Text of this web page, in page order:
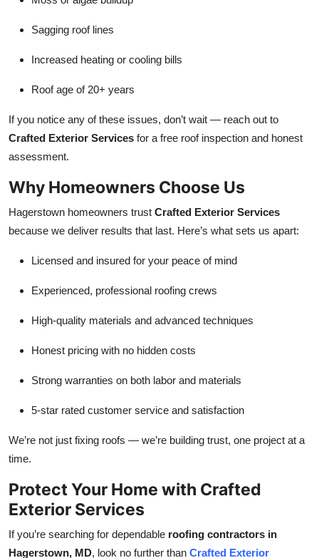
Sagging roof lines
Increased heating or cooling bills
Roof age of 20+ years
If you notice any of these issues, don’t wait — reach out to
Crafted Exterior Services for a free roof inspection and honest
assessment.
Why Homeowners Choose Us
Hagerstown homeowners trust Crafted Exterior Services
because we deliver results that last. Here’s what sets us apart:
Licensed and insured for your peace of mind
Experienced, professional roofing crews
High-quality materials and advanced techniques
Honest pricing with no hidden costs
Strong warranties on both labor and materials
5-star rated customer service and satisfaction
We’re not just fixing roofs — we’re building trust, one project at a
time.
Protect Your Home with Crafted
Exterior Services
If you’re searching for dependable roofing contractors in
Hagerstown, MD, look no further than Crafted Exterior